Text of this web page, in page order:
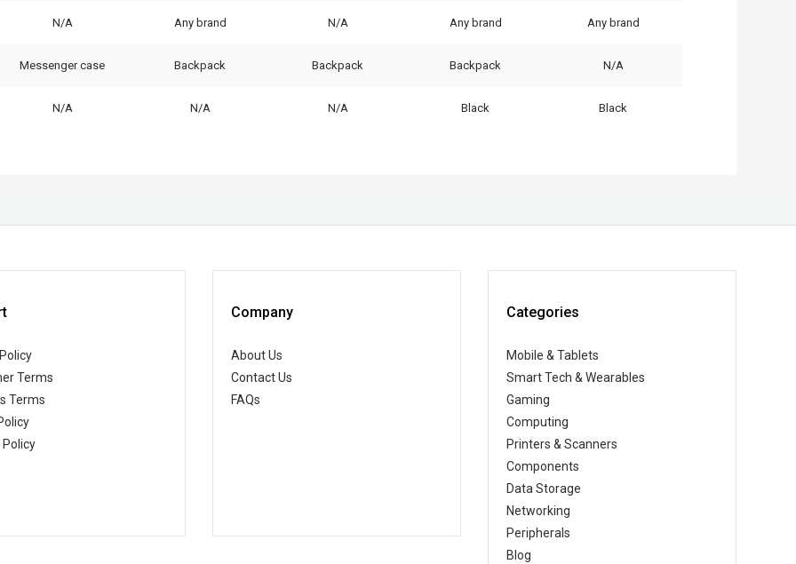
N/A Any brand N/A Any brand Any brand
Messenger case Backpack Backpack Backpack N/A
N/A N/A N/A Black Black
Terms
Terms
Policy
Company
About Us
Contact Us
FAQs
Categories
Mobile & Tablets
Smart Tech & Wearables
Gaming
Computing
Printers & Scanners
Components
Data Storage
Networking
Peripherals
Blog